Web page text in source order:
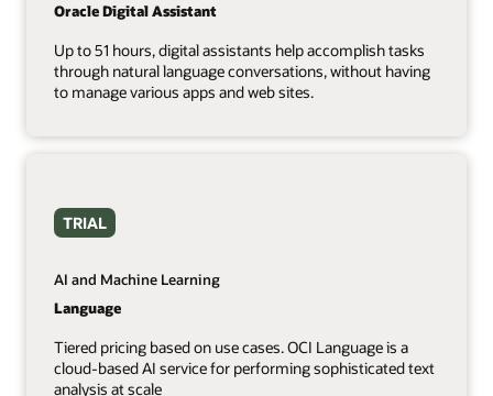
Oracle Digital Assistant
Up to 51 hours, digital assistants help accomplish tasks
through natural language conversations, without having
to manage various apps and web sites.
TRIAL
AI and Machine Learning
Language
Tiered pricing based on use cases. OCI Language is a
cloud-based AI service for performing sophisticated text
analysis at scale